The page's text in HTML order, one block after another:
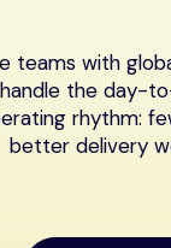
teams with
the day-
rhythm:
better delivery